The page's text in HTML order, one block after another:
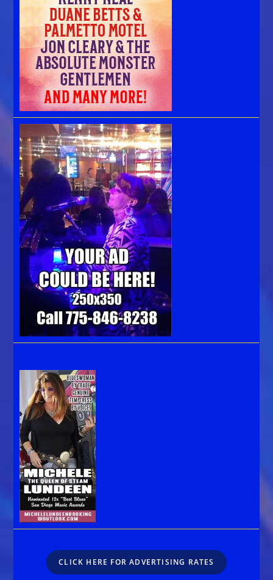
CLICK HERE FOR ADVERTISING RATES